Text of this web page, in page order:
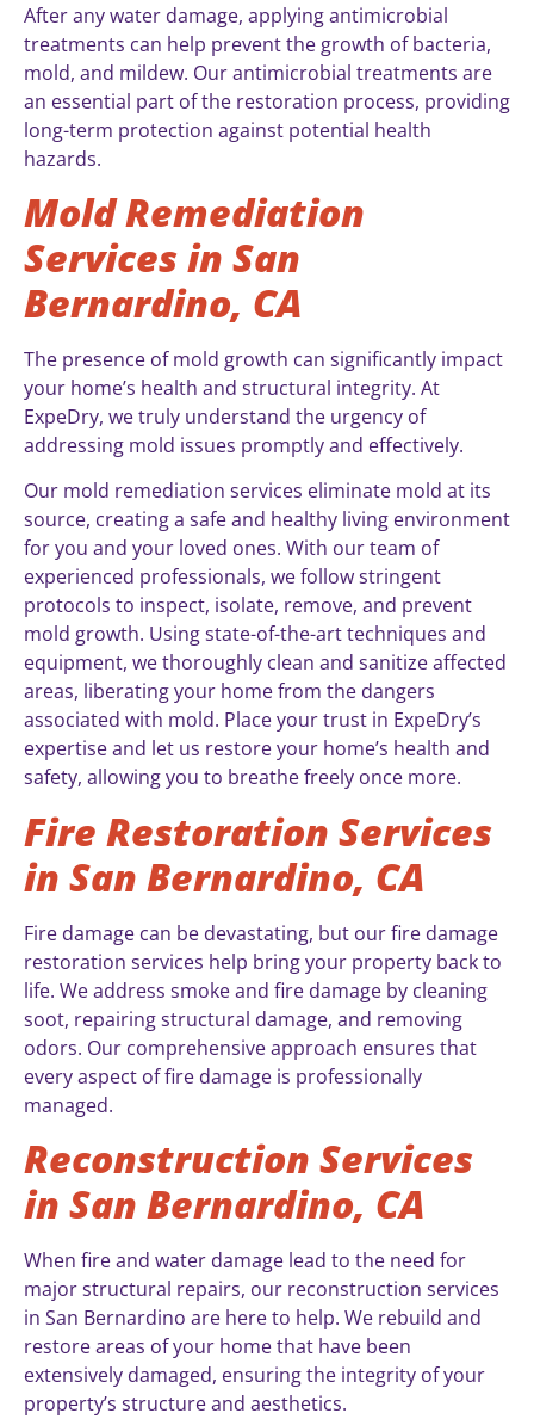
After any water damage, applying antimicrobial
treatments can help prevent the growth of bacteria,
mold, and mildew. Our antimicrobial treatments are
an essential part of the restoration process, providing
long-term protection against potential health
hazards.
Mold Remediation
Services in San
Bernardino, CA
The presence of mold growth can significantly impact
your home’s health and structural integrity. At
ExpeDry, we truly understand the urgency of
addressing mold issues promptly and effectively.
Our mold remediation services eliminate mold at its
source, creating a safe and healthy living environment
for you and your loved ones. With our team of
experienced professionals, we follow stringent
protocols to inspect, isolate, remove, and prevent
mold growth. Using state-of-the-art techniques and
equipment, we thoroughly clean and sanitize affected
areas, liberating your home from the dangers
associated with mold. Place your trust in ExpeDry’s
expertise and let us restore your home’s health and
safety, allowing you to breathe freely once more.
Fire Restoration Services
in San Bernardino, CA
Fire damage can be devastating, but our fire damage
restoration services help bring your property back to
life. We address smoke and fire damage by cleaning
soot, repairing structural damage, and removing
odors. Our comprehensive approach ensures that
every aspect of fire damage is professionally
managed.
Reconstruction Services
in San Bernardino, CA
When fire and water damage lead to the need for
major structural repairs, our reconstruction services
in San Bernardino are here to help. We rebuild and
restore areas of your home that have been
extensively damaged, ensuring the integrity of your
property’s structure and aesthetics.